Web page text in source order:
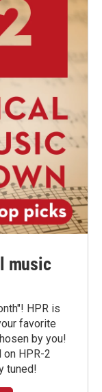
music
HPR is
favorite
by you!
HPR-2
tuned!